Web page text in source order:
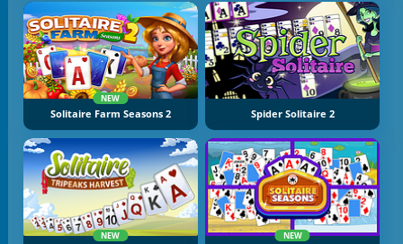
NEW
Solitaire Farm Seasons 2 Spider Solitaire 2
NEW NEW